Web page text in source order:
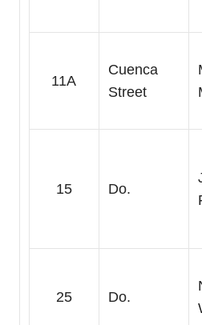
11A
Cuenca
Street
15 Do.
25 Do.